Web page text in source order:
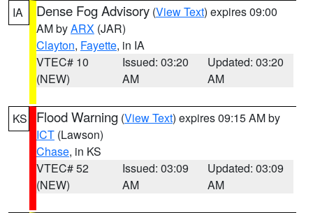
IA
Dense Fog Advisory (View Text) expires 09:00
AM byARX (JAR)
Clayton, Fayette, in IA
VTEC# 10
(NEW)
Issued: 03:20
AM
Updated: 03:20
AM
KS Flood Warning (View Text) expires 09:15 AM by
ICT (Lawson)
Chase, in KS
VTEC# 52
(NEW)
Issued: 03:09
AM
Updated: 03:09
AM